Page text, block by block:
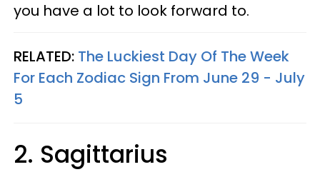
you have a lot to look forward to.
RELATED: The Luckiest Day Of The Week
For Each Zodiac Sign From June 29 - July
5
2. Sagittarius